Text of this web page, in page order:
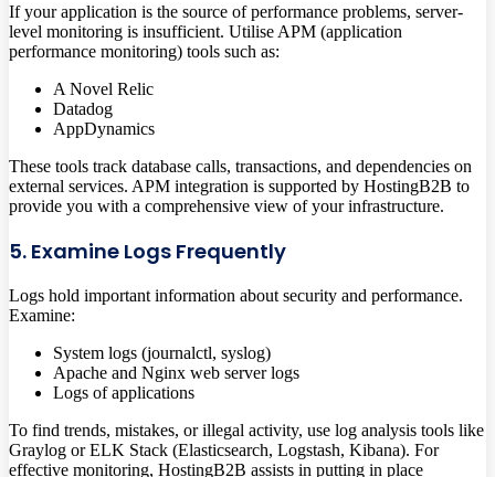
If your application is the source of performance problems, server-
level monitoring is insufficient. Utilise APM (application
performance monitoring) tools such as:
A Novel Relic
Datadog
AppDynamics
These tools track database calls, transactions, and dependencies on
external services. APM integration is supported by HostingB2B to
provide you with a comprehensive view of your infrastructure.
5. Examine Logs Frequently
Logs hold important information about security and performance.
Examine:
System logs (journalctl, syslog)
Apache and Nginx web server logs
Logs of applications
To find trends, mistakes, or illegal activity, use log analysis tools like
Graylog or ELK Stack (Elasticsearch, Logstash, Kibana). For
effective monitoring, HostingB2B assists in putting in place